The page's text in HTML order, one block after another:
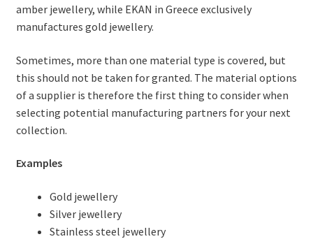
amber jewellery, while EKAN in Greece exclusively
manufactures gold jewellery.
Sometimes, more than one material type is covered, but
this should not be taken for granted. The material options
of a supplier is therefore the first thing to consider when
selecting potential manufacturing partners for your next
collection.
Examples
Gold jewellery
Silver jewellery
Stainless steel jewellery